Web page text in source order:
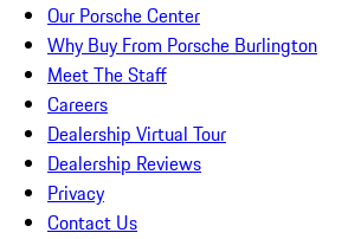
Our Porsche Center
Why Buy From Porsche Burlington
Meet The Staff
Careers
Dealership Virtual Tour
Dealership Reviews
Privacy
Contact Us